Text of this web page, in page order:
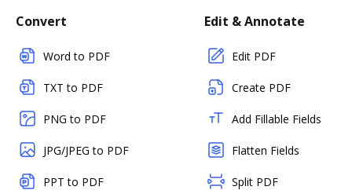
Convert
Word to PDF
TXT to PDF
PNG to PDF
JPG/JPEG to PDF
PPT to PDF
Edit & Annotate
Edit PDF
Create PDF
Add Fillable Fields
Flatten Fields
Split PDF